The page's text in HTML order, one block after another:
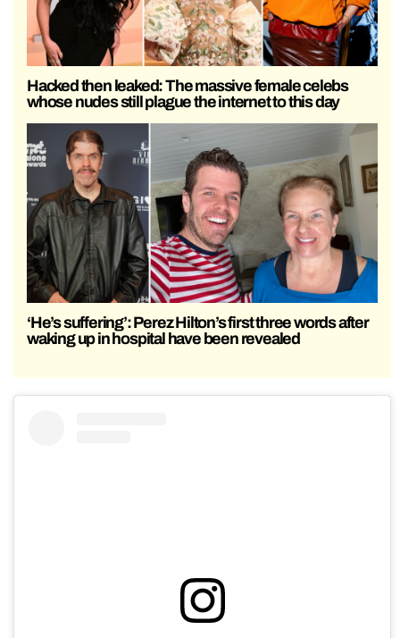
Hacked then leaked: The massive female celebs
whose nudes still plague the internet to this day
‘He’s suffering’: Perez Hilton’s first three words after
waking up in hospital have been revealed